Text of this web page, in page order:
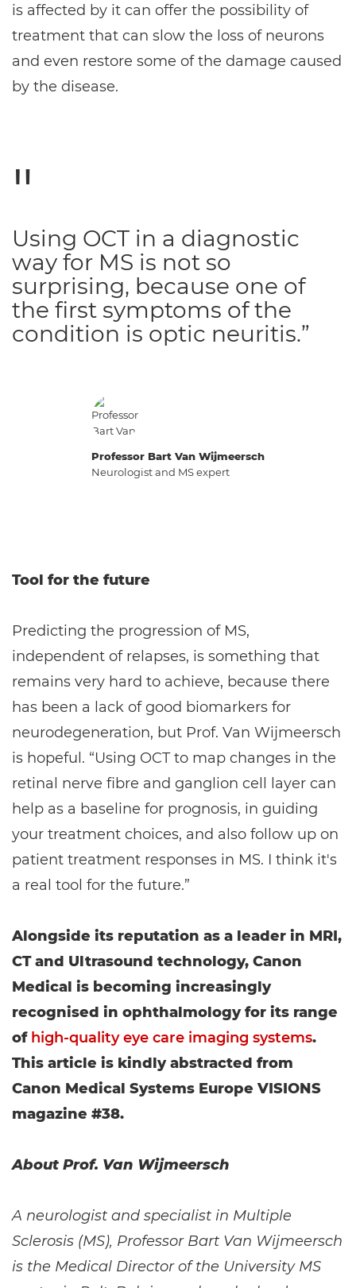
is affected by it can offer the possibility of
treatment that can slow the loss of neurons
and even restore some of the damage caused
by the disease.
Professor Bart Van Wijmeersch
Neurologist and MS expert
Using OCT in a diagnostic
way for MS is not so
surprising, because one of
the first symptoms of the
condition is optic neuritis.”
Tool for the future
Predicting the progression of MS,
independent of relapses, is something that
remains very hard to achieve, because there
has been a lack of good biomarkers for
neurodegeneration, but Prof. Van Wijmeersch
is hopeful. “Using OCT to map changes in the
retinal nerve fibre and ganglion cell layer can
help as a baseline for prognosis, in guiding
your treatment choices, and also follow up on
patient treatment responses in MS. I think it's
a real tool for the future.”
Alongside its reputation as a leader in MRI,
CT and Ultrasound technology, Canon
Medical is becoming increasingly
recognised in ophthalmology for its range
of high-quality eye care imaging systems.
This article is kindly abstracted from
Canon Medical Systems Europe VISIONS
magazine #38.
About Prof. Van Wijmeersch
A neurologist and specialist in Multiple
Sclerosis (MS), Professor Bart Van Wijmeersch
is the Medical Director of the University MS